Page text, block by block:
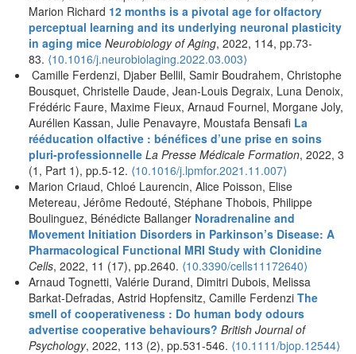
Marion Richard 12 months is a pivotal age for olfactory
perceptual learning and its underlying neuronal plasticity
in aging mice Neurobiology of Aging, 2022, 114, pp.73-
83. ⟨10.1016/j.neurobiolaging.2022.03.003⟩
Camille Ferdenzi, Djaber Bellil, Samir Boudrahem, Christophe
Bousquet, Christelle Daude, Jean-Louis Degraix, Luna Denoix,
Frédéric Faure, Maxime Fieux, Arnaud Fournel, Morgane Joly,
Aurélien Kassan, Julie Penavayre, Moustafa Bensafi La
rééducation olfactive : bénéfices d’une prise en soins
pluri-professionnelle La Presse Médicale Formation, 2022, 3
(1, Part 1), pp.5-12. ⟨10.1016/j.lpmfor.2021.11.007⟩
Marion Criaud, Chloé Laurencin, Alice Poisson, Elise
Metereau, Jérôme Redouté, Stéphane Thobois, Philippe
Boulinguez, Bénédicte Ballanger Noradrenaline and
Movement Initiation Disorders in Parkinson’s Disease: A
Pharmacological Functional MRI Study with Clonidine
Cells, 2022, 11 (17), pp.2640. ⟨10.3390/cells11172640⟩
Arnaud Tognetti, Valérie Durand, Dimitri Dubois, Melissa
Barkat-Defradas, Astrid Hopfensitz, Camille Ferdenzi The
smell of cooperativeness : Do human body odours
advertise cooperative behaviours? British Journal of
Psychology, 2022, 113 (2), pp.531-546. ⟨10.1111/bjop.12544⟩